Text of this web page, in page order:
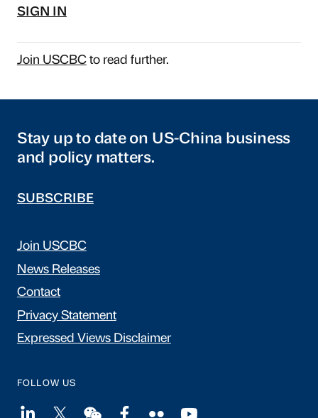
SIGN IN
Join USCBCto read further.
Stay up to date on US-China business
and policy matters.
SUBSCRIBE
Join USCBC
News Releases
Contact
Privacy Statement
Expressed Views Disclaimer
FOLLOW US